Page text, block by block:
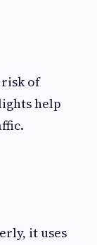
of
help
it uses